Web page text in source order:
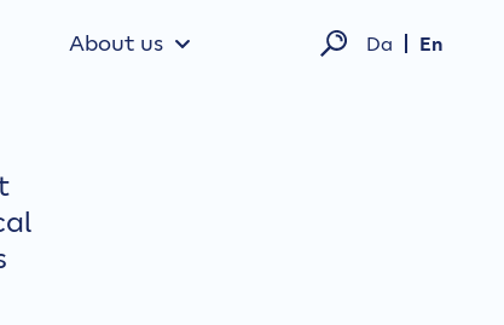
About us Da En